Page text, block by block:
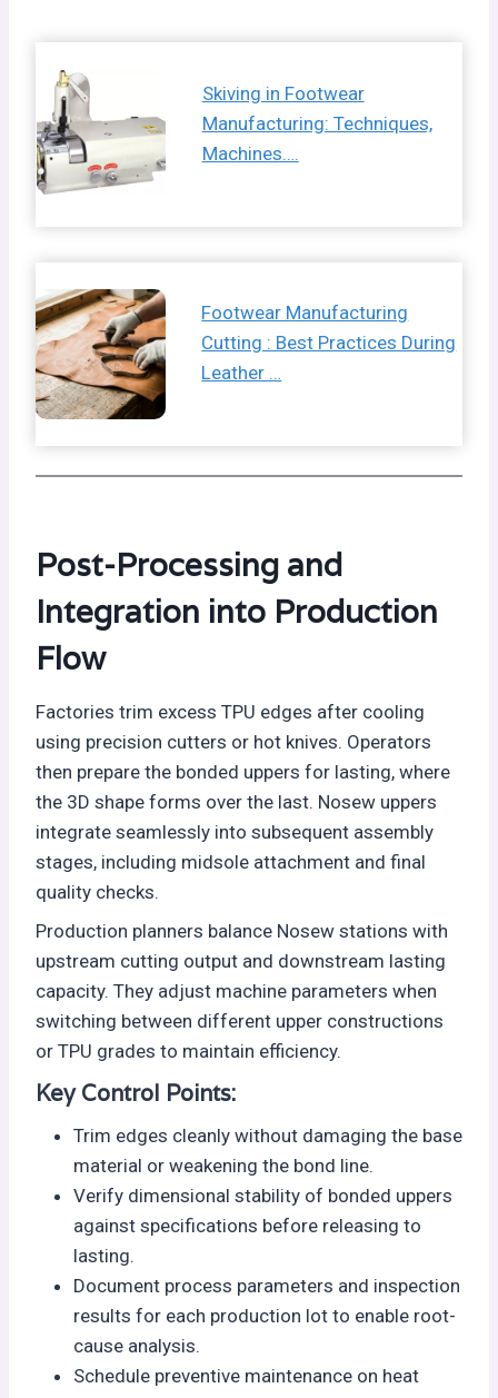
Skiving in Footwear
Manufacturing: Techniques,
Machines….
Footwear Manufacturing
Cutting : Best Practices During
Leather …
Post-Processing and
Integration into Production
Flow
Factories trim excess TPU edges after cooling
using precision cutters or hot knives. Operators
then prepare the bonded uppers for lasting, where
the 3D shape forms over the last. Nosew uppers
integrate seamlessly into subsequent assembly
stages, including midsole attachment and final
quality checks.
Production planners balance Nosew stations with
upstream cutting output and downstream lasting
capacity. They adjust machine parameters when
switching between different upper constructions
or TPU grades to maintain efficiency.
Key Control Points:
Trim edges cleanly without damaging the base
material or weakening the bond line.
Verify dimensional stability of bonded uppers
against specifications before releasing to
lasting.
Document process parameters and inspection
results for each production lot to enable root-
cause analysis.
Schedule preventive maintenance on heat